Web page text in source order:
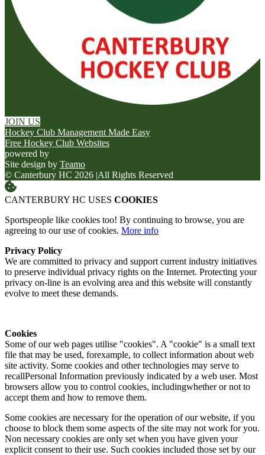
JOIN US
Hockey Club Management Made Easy
Free Hockey Club Websites
powered by
Site design by Teamo
© Canterbury HC 2026 |All Rights Reserved
CANTERBURY HC USES COOKIES
Sportspeople like cookies too! By continuing to browse, you are
agreeing to our use of cookies. More info
Privacy Policy
We are committed to privacy and support current industry initiatives
to preserve individual privacy rights on the Internet. Protecting your
privacy on-line is an evolving area and this website will constantly
evolve to meet these demands.
Cookies
Some of our web pages utilise "cookies". A "cookie" is a small text
file that may be used, forexample, to collect information about web
site activity. Some cookies and other technologies may serve to
recallPersonal Information previously indicated by a web user. Most
browsers allow you to control cookies, includingwhether or not to
accept them and how to remove them.
Some cookies are necessary for the operation of our website, if you
choose to block them some aspects of the site may not work for you.
Non necessary cookies are only set when you have given your
explicit consent to their use. Such cookies included those set by our